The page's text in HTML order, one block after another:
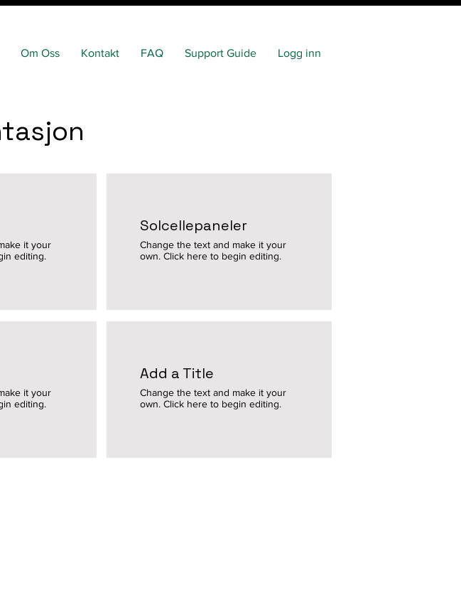
Om Oss Kontakt FAQ Support Guide Logg inn
it your
editing.
it your
editing.
Solcellepaneler
Change the text and make it your
own. Click here to begin editing.
Add a Title
Change the text and make it your
own. Click here to begin editing.